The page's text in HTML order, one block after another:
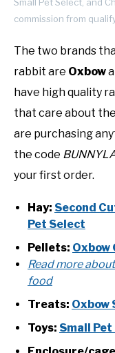
commission from
The two brands
rabbit are Oxbow
have high quality
that care about
are purchasing
the code
your first order.
Hay: Second
Pet Select
Pellets: Oxbow
Read more
food
Treats: Oxbow
Toys: Small